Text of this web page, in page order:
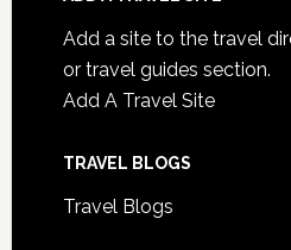
Add a site to the travel
or travel guides section.
Add A Travel Site
TRAVEL BLOGS
Travel Blogs